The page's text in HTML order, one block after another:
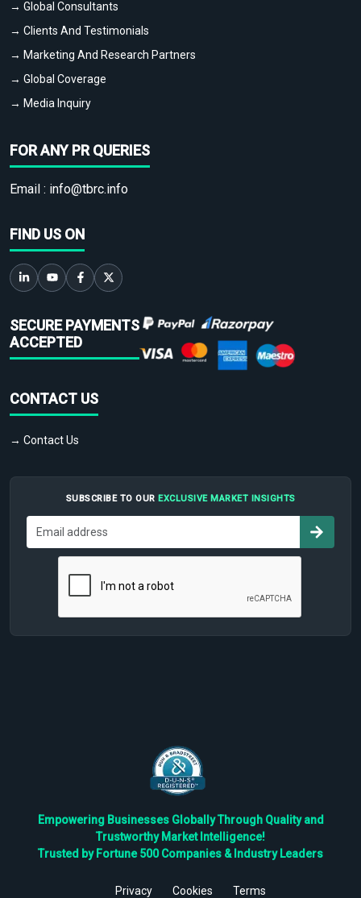
→ Global Consultants
→ Clients And Testimonials
→ Marketing And Research Partners
→ Global Coverage
→ Media Inquiry
FOR ANY PR QUERIES
Email : info@tbrc.info
FIND US ON
SECURE PAYMENTS
ACCEPTED
CONTACT US
→ Contact Us
SUBSCRIBE TO OUR EXCLUSIVE MARKET INSIGHTS
Empowering Businesses Globally Through Quality and
Trustworthy Market Intelligence!
Trusted by Fortune 500 Companies & Industry Leaders
Privacy Cookies Terms